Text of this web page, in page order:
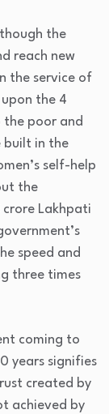
the
reach new
the service of
the 4
the poor and
built in the
self-help
the
Lakhpati
speed and
three times
coming to
years signifies
created by
achieved by